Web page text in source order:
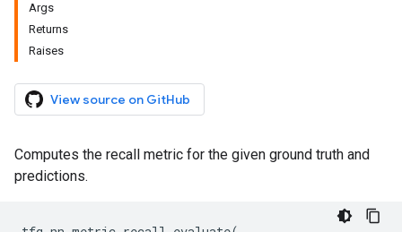
Args
Returns
Raises
View source on GitHub
Computes the recall metric for the given ground truth and
predictions.